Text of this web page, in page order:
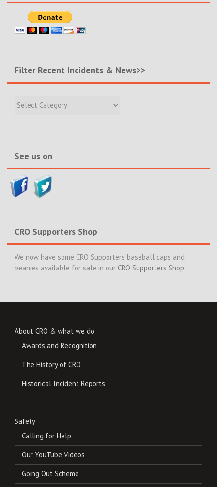
Filter Recent Incidents & News>>
Recent
See us on
CRO Supporters Shop
We now have some CRO Supporters baseball caps and
beanies available for sale in our CRO Supporters Shop
About CRO & what we do
Awards and Recognition
The History of CRO
Historical Incident Reports
Safety
Calling for Help
Our YouTube Videos
Going Out Scheme